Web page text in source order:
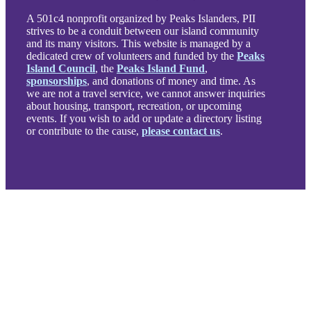
A 501c4 nonprofit organized by Peaks Islanders, PII
strives to be a conduit between our island community
and its many visitors. This website is managed by a
dedicated crew of volunteers and funded by the Peaks
Island Council, the Peaks Island Fund,
sponsorships, and donations of money and time. As
we are not a travel service, we cannot answer inquiries
about housing, transport, recreation, or upcoming
events. If you wish to add or update a directory listing
or contribute to the cause, please contact us.